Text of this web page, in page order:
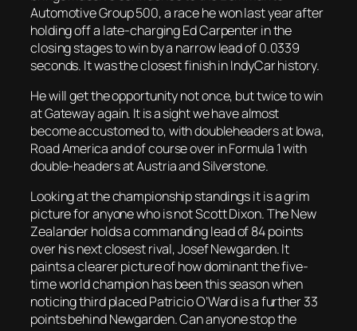
Automotive Group 500, a race he won last year after
holding off a late-charging Ed Carpenter in the
closing stages to win by a narrow lead of 0.0339
seconds. It was the closest finish in IndyCar history.
He will get the opportunitynot once, but twice to win
at Gateway again. It is a sight we have almost
become accustomed to, with doubleheaders at Iowa,
Road America and of course over in Formula 1 with
double-headers at Austria and Silverstone.
Looking at the championship standings it is a grim
picture for anyone who is not Scott Dixon. The New
Zealander holds a commanding lead of 84 points
over his next closest rival, Josef Newgarden. It
paints a clearer picture of how dominant the five-
time world champion has been this season when
noticing third placed Patricio O’Ward is a further 33
points behind Newgarden. Can anyone stop the